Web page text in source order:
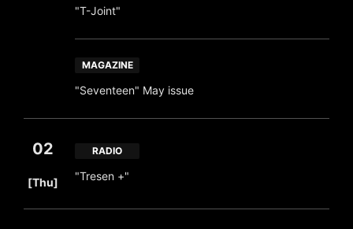
"T-Joint"
MAGAZINE
"Seventeen" May issue
02
[Thu]
RADIO
"Tresen +"